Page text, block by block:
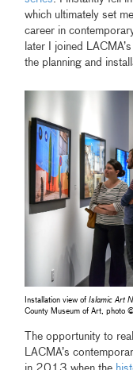
which ultimately set
career in
later I joined
the planning and
Installation view ofIslamic Art
County Museum of Art, photo
The opportunity to
LACMA’s